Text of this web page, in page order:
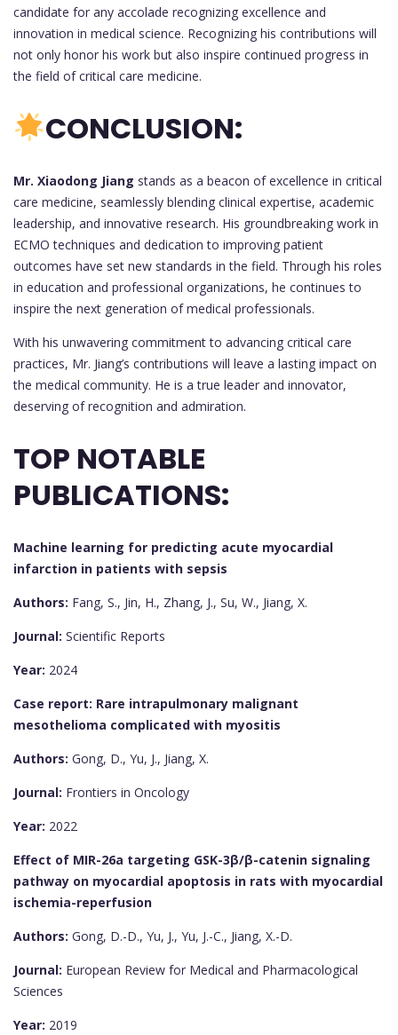
candidate for any accolade recognizing excellence and
innovation in medical science. Recognizing his contributions will
not only honor his work but also inspire continued progress in
the field of critical care medicine.
CONCLUSION:
Mr. Xiaodong Jiang stands as a beacon of excellence in critical
care medicine, seamlessly blending clinical expertise, academic
leadership, and innovative research. His groundbreaking work in
ECMO techniques and dedication to improving patient
outcomes have set new standards in the field. Through his roles
in education and professional organizations, he continues to
inspire the next generation of medical professionals.
With his unwavering commitment to advancing critical care
practices, Mr. Jiang’s contributions will leave a lasting impact on
the medical community. He is a true leader and innovator,
deserving of recognition and admiration.
TOP NOTABLE
PUBLICATIONS:
Machine learning for predicting acute myocardial
infarction in patients with sepsis
Authors: Fang, S., Jin, H., Zhang, J., Su, W., Jiang, X.
Journal: Scientific Reports
Year: 2024
Case report: Rare intrapulmonary malignant
mesothelioma complicated with myositis
Authors: Gong, D., Yu, J., Jiang, X.
Journal: Frontiers in Oncology
Year: 2022
Effect of MIR-26a targeting GSK-3β/β-catenin signaling
pathway on myocardial apoptosis in rats with myocardial
ischemia-reperfusion
Authors: Gong, D.-D., Yu, J., Yu, J.-C., Jiang, X.-D.
Journal: European Review for Medical and Pharmacological
Sciences
Year: 2019